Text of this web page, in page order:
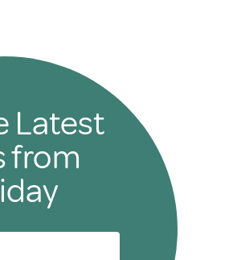
Latest
from